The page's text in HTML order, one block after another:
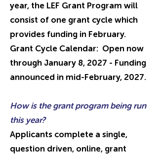
year, the LEF Grant Program will
consist of one grant cycle which
provides funding in February.
Grant Cycle Calendar: Open now
through January 8, 2027 - Funding
announced in mid-February, 2027.
How is the grant program being run
this year?
Applicants complete a single,
question driven, online, grant